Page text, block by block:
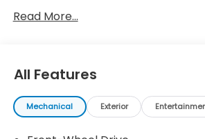
Spot Information (BSI) System
airbags, Electronic Stability
communication system:
Camera Rear, Fabric Seat Trim,
Read More...
All Features
Mechanical Exterior